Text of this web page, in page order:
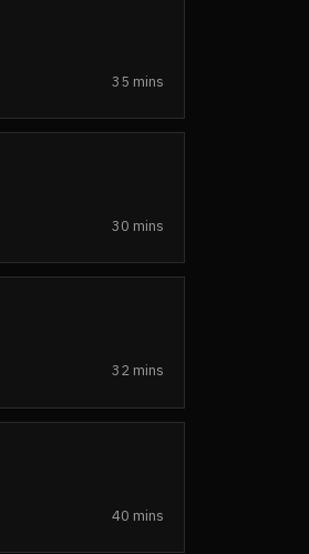
35 mins
30 mins
32 mins
40 mins